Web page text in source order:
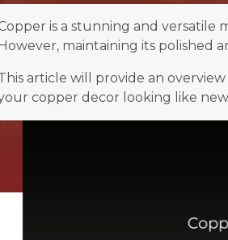
is a stunning and versatile
However, maintaining its polished
article will provide an
copper decor looking like